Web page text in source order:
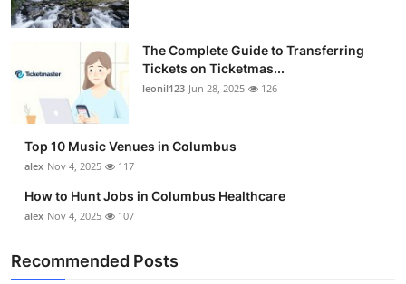
The Complete Guide to Transferring
Tickets on Ticketmas...
leonil123 Jun 28, 2025 126
Top 10 Music Venues in Columbus
alex Nov 4, 2025 117
How to Hunt Jobs in Columbus Healthcare
alex Nov 4, 2025 107
Recommended Posts